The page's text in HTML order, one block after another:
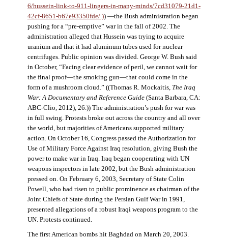
6/hussein-link-to-911-lingers-in-many-minds/7cd31079-21d1-
42cf-8651-b67e93350fde/.)) —the Bush administration began
pushing for a “pre-emptive” war in the fall of 2002. The
administration alleged that Hussein was trying to acquire
uranium and that it had aluminum tubes used for nuclear
centrifuges. Public opinion was divided. George W. Bush said
in October, “Facing clear evidence of peril, we cannot wait for
the final proof—the smoking gun—that could come in the
form of a mushroom cloud.” ((Thomas R. Mockaitis, The Iraq
War: A Documentary and Reference Guide(Santa Barbara, CA:
ABC-Clio, 2012), 26.)) The administration’s push for war was
in full swing. Protests broke out across the country and all over
the world, but majorities of Americans supported military
action. On October 16, Congress passed the Authorization for
Use of Military Force Against Iraq resolution, giving Bush the
power to make war in Iraq. Iraq began cooperating with UN
weapons inspectors in late 2002, but the Bush administration
pressed on. On February 6, 2003, Secretary of State Colin
Powell, who had risen to public prominence as chairman of the
Joint Chiefs of State during the Persian Gulf War in 1991,
presented allegations of a robust Iraqi weapons program to the
UN. Protests continued.
The first American bombs hit Baghdad on March 20, 2003.